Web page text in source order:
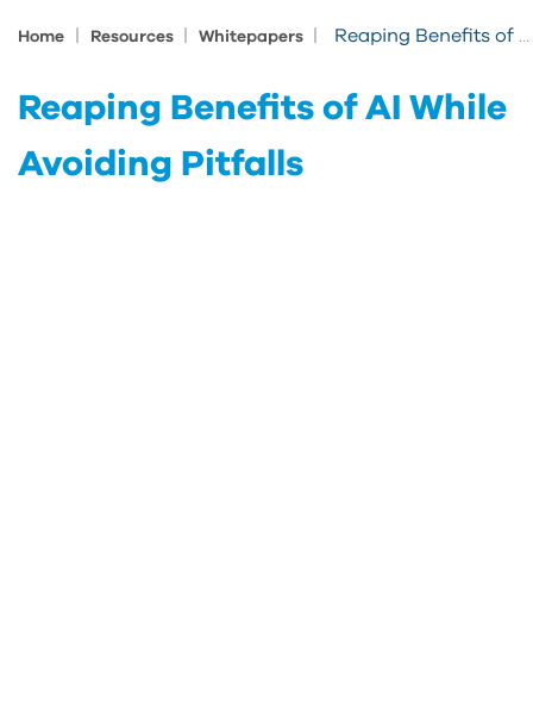
Home Resources Whitepapers Reaping Benefits of AI While Avoiding Pitfalls
Reaping Benefits of AI While
Avoiding Pitfalls